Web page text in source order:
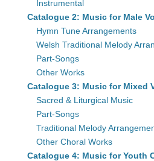
Instrumental
Catalogue 2: Music for Male
Hymn Tune Arrangements
Welsh Traditional Melody
Part-Songs
Other Works
Catalogue 3: Music for Mixed
Sacred & Liturgical Music
Part-Songs
Traditional Melody
Other Choral Works
Catalogue 4: Music for Youth